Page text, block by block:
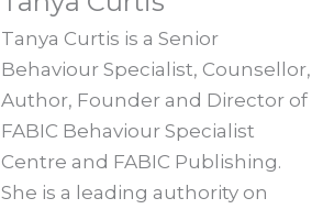
Tanya Curtis is a Senior
Behaviour Specialist, Counsellor,
Author, Founder and Director of
FABIC Behaviour Specialist
Centre and FABIC Publishing.
She is a leading authority on